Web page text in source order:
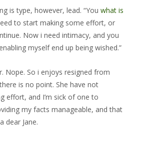
is type, however, lead. “You what is
to start making some effort, or
Now i need intimacy, and you
myself end up being wished.”
Nope. So i enjoys resigned from
is no point. She have not
effort, and I’m sick of one to
my facts manageable, and that
dear Jane.